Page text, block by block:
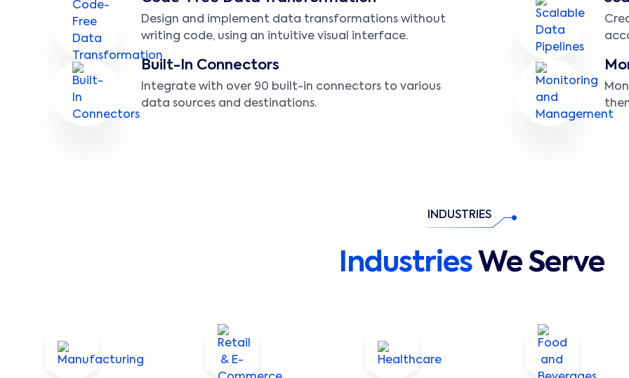
Design and implement data transformations without
writing code, using an intuitive visual interface.
Built-In Connectors
Integrate with over 90 built-in connectors to various
data sources and destinations.
INDUSTRIES
Industries We Serve